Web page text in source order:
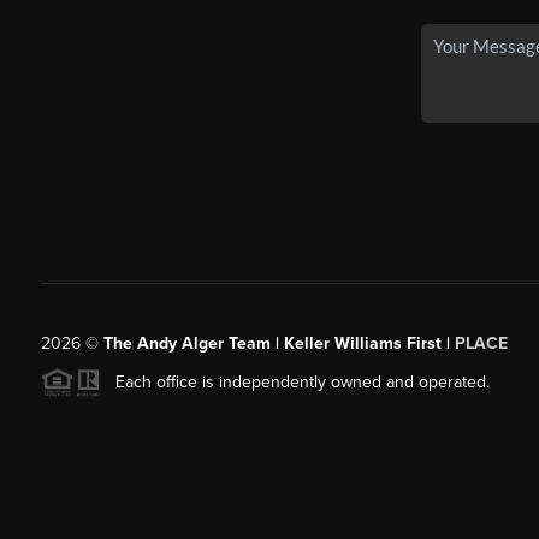
2026© The Andy Alger Team | Keller Williams First | PLACE
Each office is independently owned and operated.